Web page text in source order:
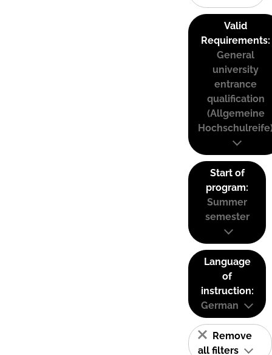
Valid
Requirements:
General
university
entrance
qualification
(Allgemeine
Start of
program:
Summer
semester
Language
of
instruction:
German
Remove
all filters